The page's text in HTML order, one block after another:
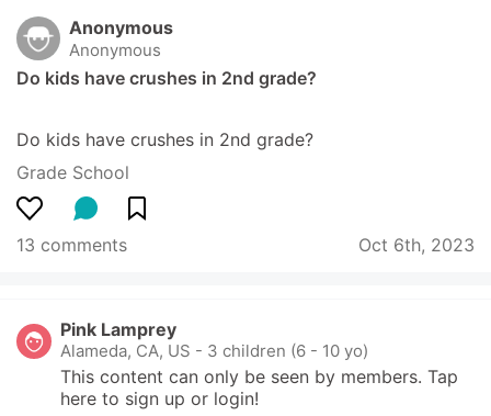
Anonymous
Anonymous
Do kids have crushes in 2nd grade?
Do kids have crushes in 2nd grade?
Grade School
13 comments Oct 6th, 2023
Pink Lamprey
Alameda, CA, US - 3 children (6 - 10 yo)
This content can only be seen by members. Tap
here to sign up or login!